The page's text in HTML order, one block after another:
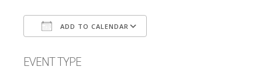
ADD TO CALENDAR
EVENT TYPE